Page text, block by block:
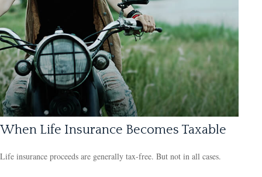
When Life Insurance Becomes Taxable
Life insurance proceeds are generally tax-free. But not in all cases.